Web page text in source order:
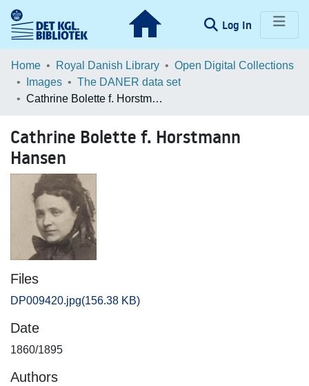
Log In (current)
Communities & Collections
Browse LOAR
Home Royal Danish Library
Open Digital Collections
Images
The DANER data set
Cathrine Bolette f. Horstmann Hansen
Cathrine Bolette f. Horstmann
Hansen
Files
DP009420.jpg(156.38 KB)
Date
1860/1895
Authors